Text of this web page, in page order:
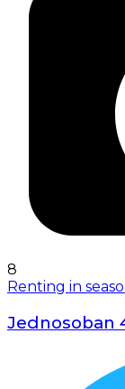
8
Renting in
Jednosoban